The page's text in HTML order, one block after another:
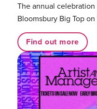
The annual celebration
Bloomsbury Big Top
Find out more